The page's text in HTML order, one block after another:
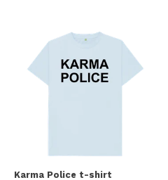
Karma Police t-shirt